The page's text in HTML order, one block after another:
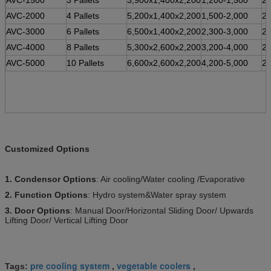
AVC-2000
4 Pallets 5,200x1,400x2,2001,500-2,000
AVC-3000
6 Pallets 6,500x1,400x2,2002,300-3,000
AVC-4000
8 Pallets 5,300x2,600x2,2003,200-4,000
AVC-5000
10 Pallets 6,600x2,600x2,2004,200-5,000
Customized Options
1. Condensor Options: Air cooling/Water cooling /Evaporative
2. Function Options: Hydro system&Water spray system
3. Door Options: Manual Door/Horizontal Sliding Door/ Upwards
Lifting Door/ Vertical Lifting Door
Tags: pre cooling system , vegetable coolers ,